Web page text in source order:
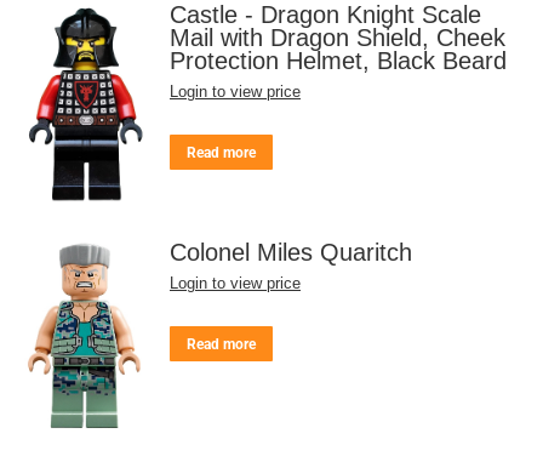
Castle - Dragon Knight Scale
Mail with Dragon Shield, Cheek
Protection Helmet, Black Beard
Login to view price
Read more
Colonel Miles Quaritch
Login to view price
Read more